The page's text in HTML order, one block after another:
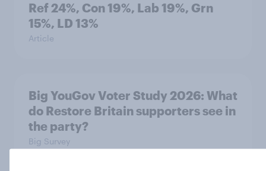
Ref 24%, Con 19%, Lab 19%, Grn
15%, LD 13%
Article
Big YouGov Voter Study 2026: What
do Restore Britain supporters see in
the party?
Big Survey